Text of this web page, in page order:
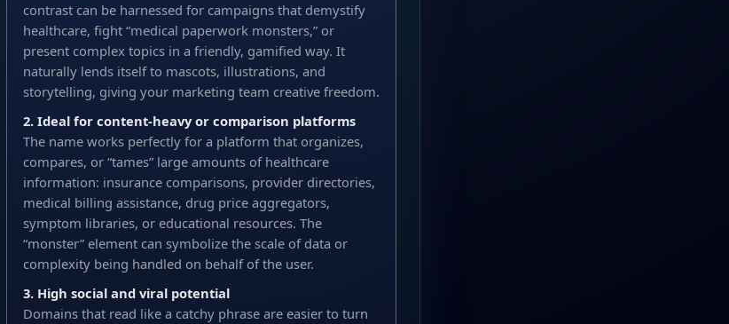
contrast can be harnessed for campaigns that demystify
healthcare, fight “medical paperwork monsters,” or
present complex topics in a friendly, gamified way. It
naturally lends itself to mascots, illustrations, and
storytelling, giving your marketing team creative freedom.
2. Ideal for content-heavy or comparison platforms
The name works perfectly for a platform that organizes,
compares, or “tames” large amounts of healthcare
information: insurance comparisons, provider directories,
medical billing assistance, drug price aggregators,
symptom libraries, or educational resources. The
“monster” element can symbolize the scale of data or
complexity being handled on behalf of the user.
3. High social and viral potential
Domains that read like a catchy phrase are easier to turn